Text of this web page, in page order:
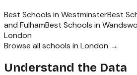
Best Schools in WestminsterBest
and FulhamBest Schools in
London
Browse all schools in London →
Understand the Data